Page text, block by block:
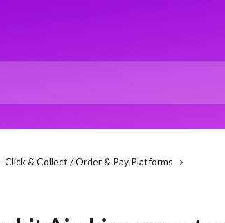
Click & Collect / Order & Pay Platforms